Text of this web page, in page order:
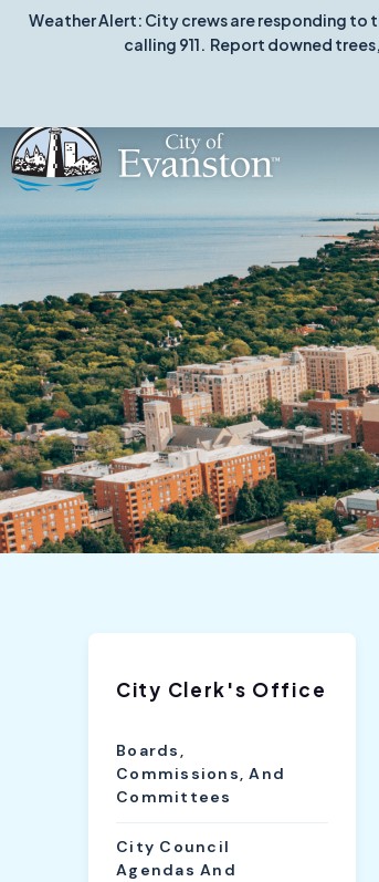
Weather Alert: City crews are responding to
calling 911. Report downed
City Clerk's Office
Boards,
Commissions, And
Committees
City Council
Agendas And